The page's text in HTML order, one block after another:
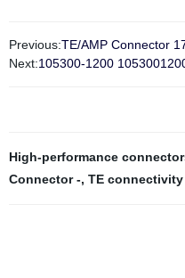
Previous:TE/AMP Connector
Next:105300-1200
High-performance
Connector -, TE